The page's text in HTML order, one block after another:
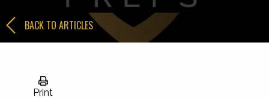
BACK TO ARTICLES
Print